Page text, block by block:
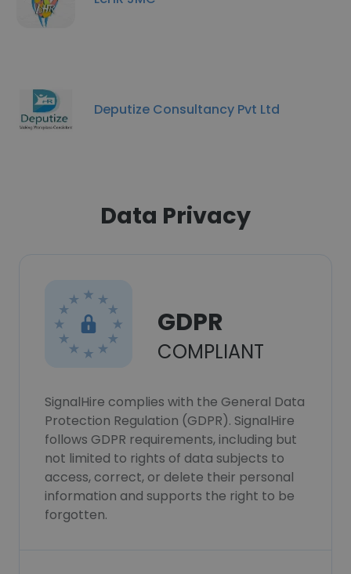
Deputize Consultancy Pvt Ltd
Data Privacy
GDPR
COMPLIANT
SignalHire complies with the General Data
Protection Regulation (GDPR). SignalHire
follows GDPR requirements, including but
not limited to rights of data subjects to
access, correct, or delete their personal
information and supports the right to be
forgotten.